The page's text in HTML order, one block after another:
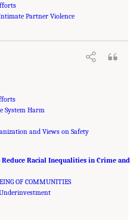
Partner Violence
of Sciences, Engineering, and
and Justice: Science, Practice, and
doi: 10.17226/26705.
System Harm
and Views on Safety
Racial Inequalities in Crime and
OF COMMUNITIES